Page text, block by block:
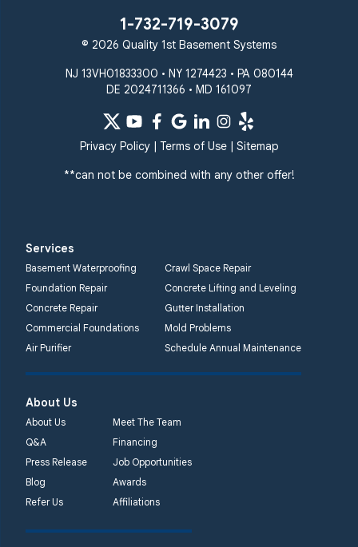
1-732-719-3079
© 2026 Quality 1st Basement Systems
NJ 13VH01833300 • NY 1274423 • PA 080144
DE 2024711366 • MD 161097
Privacy Policy| Terms of Use| Sitemap
**can not be combined with any other offer!
Services
Basement Waterproofing
Crawl Space Repair
Foundation Repair
Concrete Lifting and Leveling
Concrete Repair
Gutter Installation
Commercial Foundations
Mold Problems
Air Purifier
Schedule Annual Maintenance
About Us
About Us
Meet The Team
Q&A
Financing
Press Release
Job Opportunities
Blog
Awards
Refer Us
Affiliations